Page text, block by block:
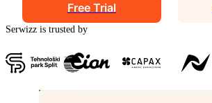
Free Trial
Serwizz is trusted by